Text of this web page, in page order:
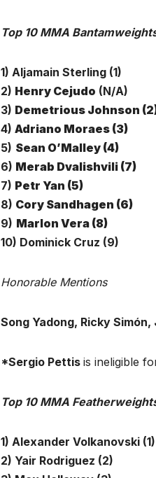
Top 10 MMA
1) Aljamain Sterling (1)
2) Henry Cejudo (N/A)
3) Demetrious Johnson
4) Adriano Moraes (3)
5) Sean O’Malley (4)
6) Merab Dvalishvili (7)
7) Petr Yan (5)
8) Cory Sandhagen (6)
9) Marlon Vera (8)
10) Dominick Cruz (9)
Honorable Mentions
Song Yadong, Ricky
*Sergio Pettis is ineligible
Top 10 MMA
1) Alexander Volkanovski (1)
2) Yair Rodriguez (2)